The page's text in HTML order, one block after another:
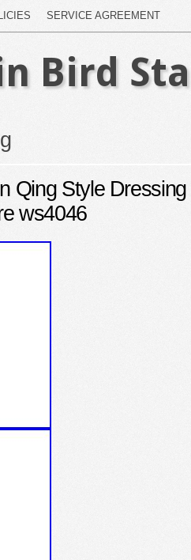
SERVICE AGREEMENT
Bird
Qing Style
ws4046